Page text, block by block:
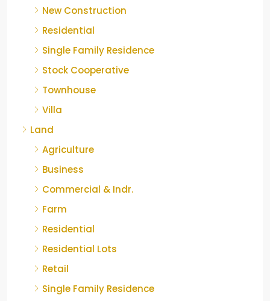
New Construction
Residential
Single Family Residence
Stock Cooperative
Townhouse
Villa
Land
Agriculture
Business
Commercial & Indr.
Farm
Residential
Residential Lots
Retail
Single Family Residence